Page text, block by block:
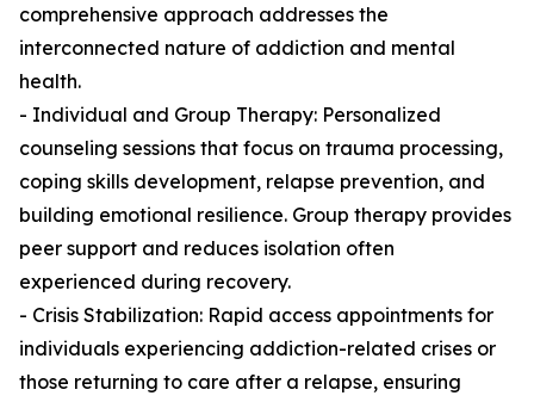
comprehensive approach addresses the
interconnected nature of addiction and mental
health.
- Individual and Group Therapy: Personalized
counseling sessions that focus on trauma processing,
coping skills development, relapse prevention, and
building emotional resilience. Group therapy provides
peer support and reduces isolation often
experienced during recovery.
- Crisis Stabilization: Rapid access appointments for
individuals experiencing addiction-related crises or
those returning to care after a relapse, ensuring